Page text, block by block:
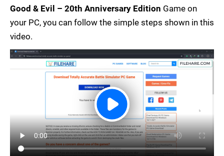
Good & Evil – 20th Anniversary Edition Game on
your PC, you can follow the simple steps shown in this
video.